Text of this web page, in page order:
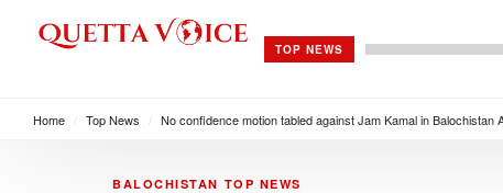
TOP NEWS
Home Top News No confidence motion tabled against Jam Kamal in Balochistan
BALOCHISTAN TOP NEWS